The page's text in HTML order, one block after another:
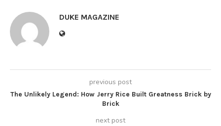
DUKE MAGAZINE
previous post
The Unlikely Legend: How Jerry Rice Built Greatness Brick by
Brick
next post